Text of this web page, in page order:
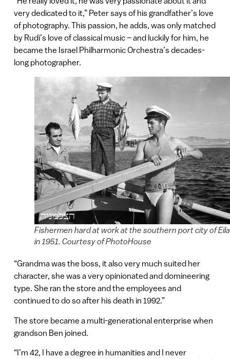
very dedicated to it,” Peter says of his grandfather’s love
of photography. This passion, he adds, was only matched
by Rudi’s love of classical music – and luckily for him, he
became the Israel Philharmonic Orchestra’s decades-
long photographer.
Fishermen hard at work at the southern port city of
in 1951. Courtesy of PhotoHouse
“Grandma was the boss, it also very much suited her
character, she was a very opinionated and domineering
type. She ran the store and the employees and
continued to do so after his death in 1992.”
The store became a multi-generational enterprise when
grandson Ben joined.
“I’m 42, I have a degree in humanities and I never